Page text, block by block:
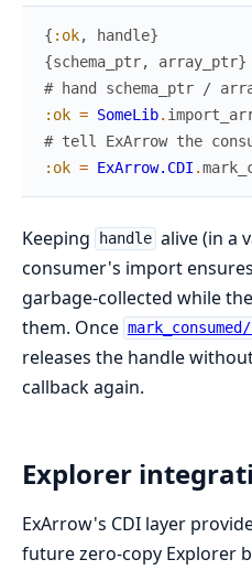
{ :ok, handle}
{schema_ptr, array_ptr}
# hand schema_ptr /
:ok = SomeLib.
# tell ExArrow the
:ok = ExArrow.CDI .
Keeping handle alive (in a
consumer's import
garbage-collected while
them. Once
releases the handle
callback again.
Explorer
ExArrow's CDI layer
future zero-copy Explorer